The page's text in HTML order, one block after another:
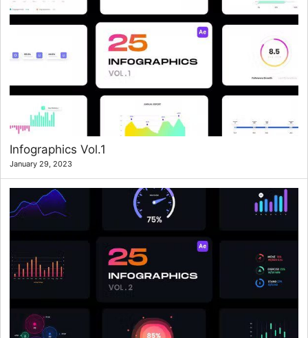
Infographics Vol.1
January 29, 2023